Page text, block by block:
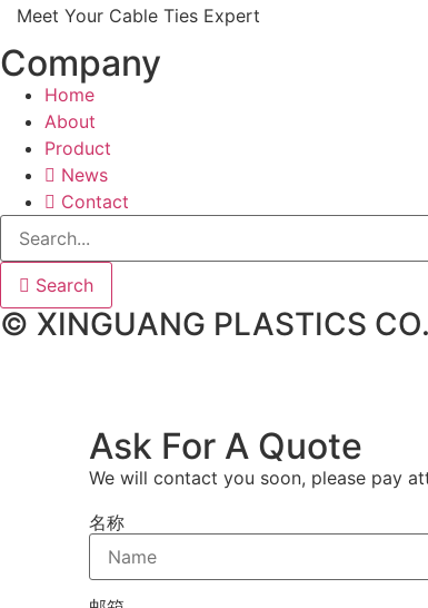
Meet Your Cable Ties Expert
Company
Home
About
Product
News
Contact
Search
© XINGUANG PLASTICS
Ask For A Quote
We will contact you soon, please pay
名称